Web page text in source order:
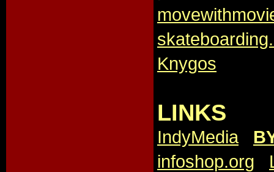
Knygos
LINKS
IndyMedia,
infoshop.org